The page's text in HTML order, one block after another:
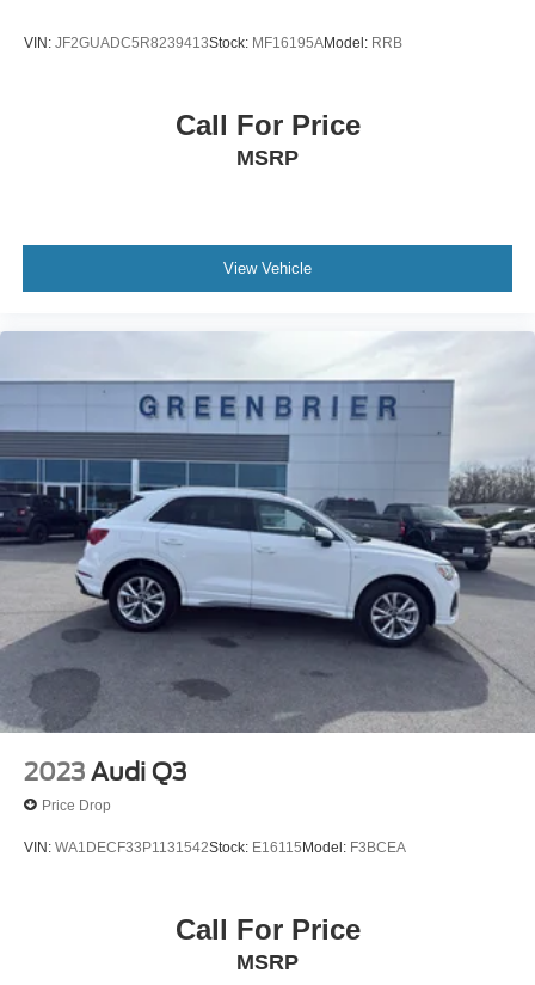
VIN: JF2GUADC5R8239413Stock: MF16195AModel: RRB
Call For Price
MSRP
View Vehicle
2023 Audi Q3
Price Drop
VIN: WA1DECF33P1131542Stock: E16115Model: F3BCEA
Call For Price
MSRP